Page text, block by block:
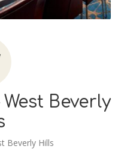
Beverly
Beverly Hills